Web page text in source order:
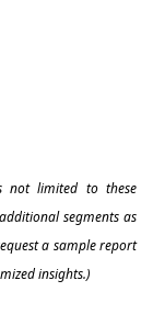
not limited to these
segments as
a sample report
insights.)